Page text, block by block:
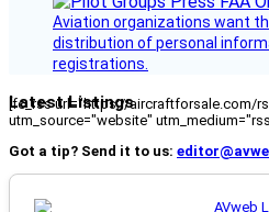
Aviation organizations want
distribution of personal
registrations.
Latest Listings
[fc_rss url="https://aircraftforsale.com/
utm_source="website"
Got a tip? Send it to us: